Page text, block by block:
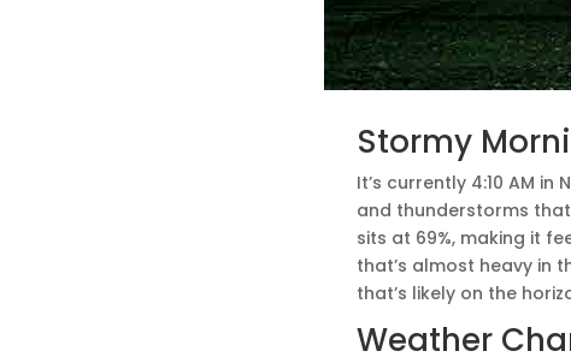
Stormy
It’s currently 4:10 AM in
and thunderstorms
sits at 69%, making it
that’s almost heavy in
that’s likely on the
Weather